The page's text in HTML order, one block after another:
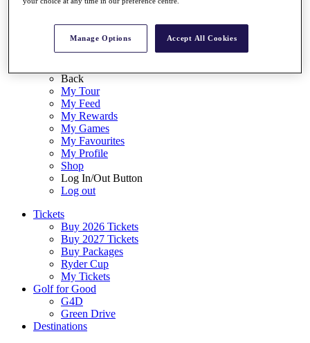
My Tickets
Sign Up
{{ loggedInMenuUserDisplayFirstName }} {{
Back
My Tour
My Feed
My Rewards
My Games
My Favourites
My Profile
Shop
Log In/Out Button
Log out
Tickets
Buy 2026 Tickets
Buy 2027 Tickets
Buy Packages
Ryder Cup
My Tickets
Golf for Good
G4D
Green Drive
Destinations
Manage Options Accept All Cookies